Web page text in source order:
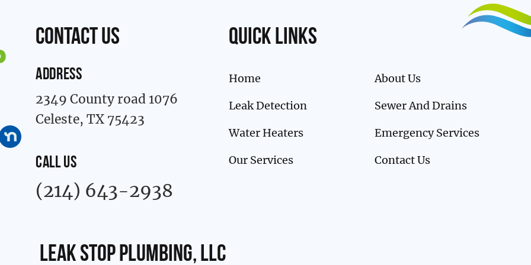
contact us
ADDRESS
2349 County road 1076
Celeste, TX 75423
CALL US
(214) 643-2938
Quick links
Home
About Us
Leak Detection
Sewer And Drains
Water Heaters
Emergency Services
Our Services
Contact Us
Leak Stop Plumbing, LLC